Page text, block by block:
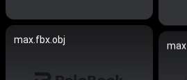
max.fbx.obj
max